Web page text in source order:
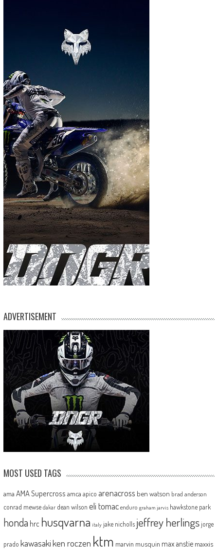
ADVERTISEMENT
MOST USED TAGS
ama AMA Supercross amca apico arenacross ben watson brad anderson
conrad mewse dakar dean wilson eli tomac enduro graham jarvis hawkstone park
honda hrc husqvarna italy jake nicholls jeffrey herlingsjorge
prado kawasakiken roczen ktm marvin musquin max anstie maxxis